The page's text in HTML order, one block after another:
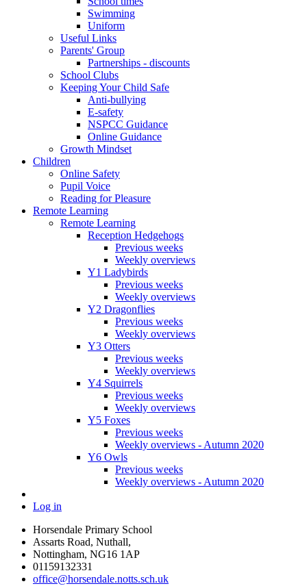
Swimming
Uniform
Useful Links
Parents' Group
Partnerships - discounts
School Clubs
Keeping Your Child Safe
Anti-bullying
E-safety
NSPCC Guidance
Online Guidance
Growth Mindset
Children
Online Safety
Pupil Voice
Reading for Pleasure
Remote Learning
Remote Learning
Reception Hedgehogs
Previous weeks
Weekly overviews
Y1 Ladybirds
Previous weeks
Weekly overviews
Y2 Dragonflies
Previous weeks
Weekly overviews
Y3 Otters
Previous weeks
Weekly overviews
Y4 Squirrels
Previous weeks
Weekly overviews
Y5 Foxes
Previous weeks
Weekly overviews - Autumn 2020
Y6 Owls
Previous weeks
Weekly overviews - Autumn 2020
Log in
Horsendale Primary School
Assarts Road, Nuthall,
Nottingham, NG16 1AP
01159132331
office@horsendale.notts.sch.uk